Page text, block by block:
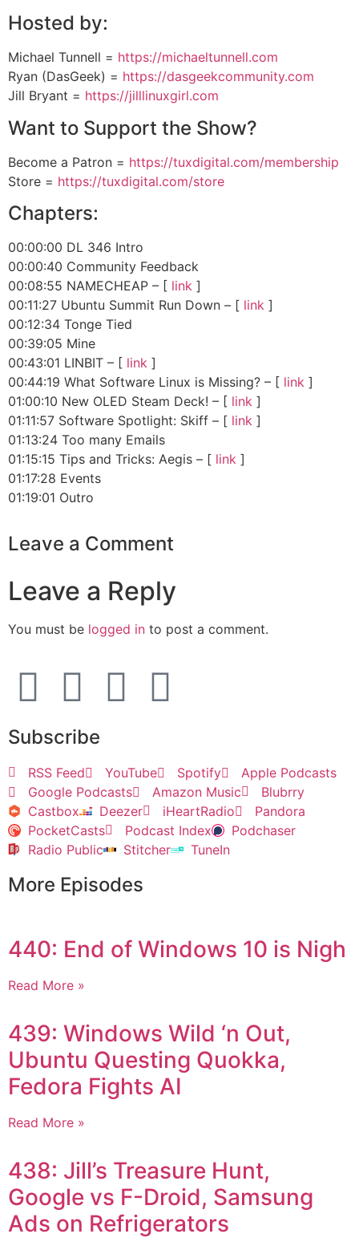
Hosted by:
Michael Tunnell = https://michaeltunnell.com
Ryan (DasGeek) = https://dasgeekcommunity.com
Jill Bryant = https://jilllinuxgirl.com
Want to Support the Show?
Become a Patron = https://tuxdigital.com/membership
Store = https://tuxdigital.com/store
Chapters:
00:00:00 DL 346 Intro
00:00:40 Community Feedback
00:08:55 NAMECHEAP – [ link ]
00:11:27 Ubuntu Summit Run Down – [ link ]
00:12:34 Tonge Tied
00:39:05 Mine
00:43:01 LINBIT – [ link ]
00:44:19 What Software Linux is Missing? – [ link ]
01:00:10 New OLED Steam Deck! – [ link ]
01:11:57 Software Spotlight: Skiff – [ link ]
01:13:24 Too many Emails
01:15:15 Tips and Tricks: Aegis – [ link ]
01:17:28 Events
01:19:01 Outro
Leave a Comment
Leave a Reply
You must be logged in to post a comment.
Subscribe
RSS Feed YouTube Spotify
Apple Podcasts
Google Podcasts
Amazon Music
Blubrry
Castbox
Deezer iHeartRadio
Pandora
PocketCasts
Podcast Index
Podchaser
Radio Public
Stitcher TuneIn
More Episodes
440: End of Windows 10 is Nigh
Read More »
439: Windows Wild ‘n Out,
Ubuntu Questing Quokka,
Fedora Fights AI
Read More »
438: Jill’s Treasure Hunt,
Google vs F-Droid, Samsung
Ads on Refrigerators